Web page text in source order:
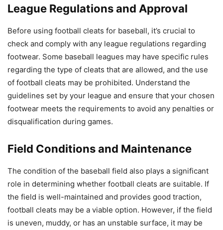
League Regulations and Approval
Before using football cleats for baseball, it’s crucial to
check and comply with any league regulations regarding
footwear. Some baseball leagues may have specific rules
regarding the type of cleats that are allowed, and the use
of football cleats may be prohibited. Understand the
guidelines set by your league and ensure that your chosen
footwear meets the requirements to avoid any penalties or
disqualification during games.
Field Conditions and Maintenance
The condition of the baseball field also plays a significant
role in determining whether football cleats are suitable. If
the field is well-maintained and provides good traction,
football cleats may be a viable option. However, if the field
is uneven, muddy, or has an unstable surface, it may be